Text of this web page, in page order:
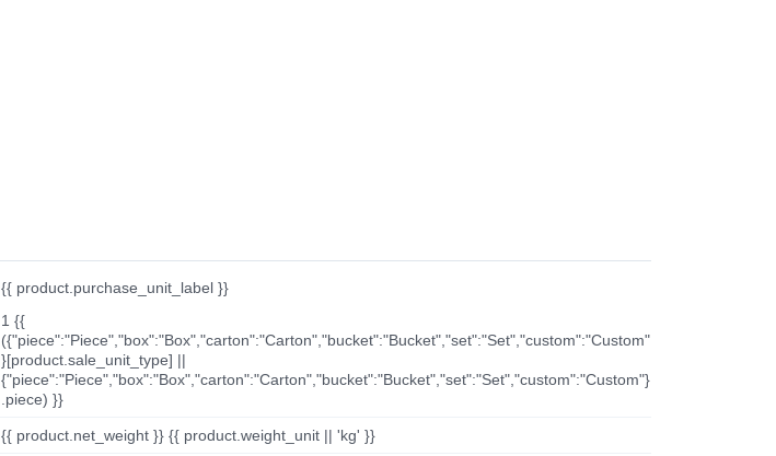
{{ product.purchase_unit_label }}
1 {{
({"piece":"Piece","box":"Box","carton":"Carton","bucket":"Bucket","set":"Set","custom":"Custom"
}[product.sale_unit_type] ||
{"piece":"Piece","box":"Box","carton":"Carton","bucket":"Bucket","set":"Set","custom":"Custom"}
.piece) }}
{{ product.net_weight }} {{ product.weight_unit || 'kg' }}